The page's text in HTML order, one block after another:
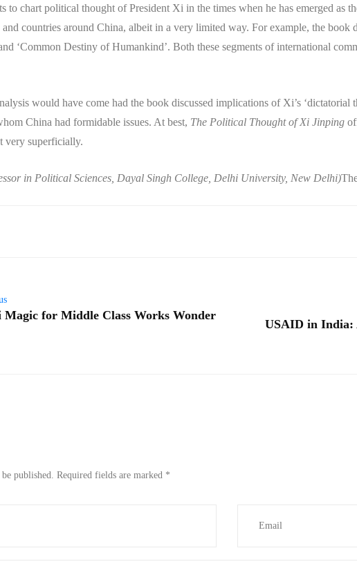
to chart political thought of President Xi in the times when he has emerged as
countries around China, albeit in a very limited way. For example, the book
‘Common Destiny of Humankind’. Both these segments of international
would have come had the book discussed implications of Xi’s ‘dictatorial
China had formidable issues. At best, The Political Thought of Xi Jinping
very superficially.
in Political Sciences, Dayal Singh College, Delhi University, New Delhi)
Magic for Middle Class Works Wonder
USAID in India:
published. Required fields are marked *